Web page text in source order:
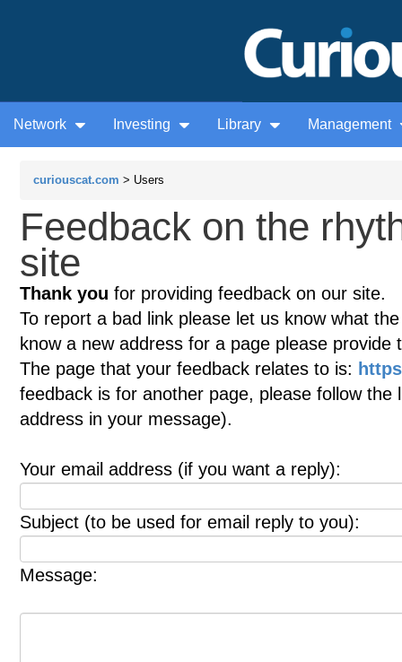
Network Investing Library Management
curiouscat.com > Users
Feedback on the
site
Thank you for providing feedback on our site.
To report a bad link please let us know what
know a new address for a page please provide
The page that your feedback relates to is:
feedback is for another page, please follow
address in your message).
Your email address (if you want a reply):
Subject (to be used for email reply to you):
Message: